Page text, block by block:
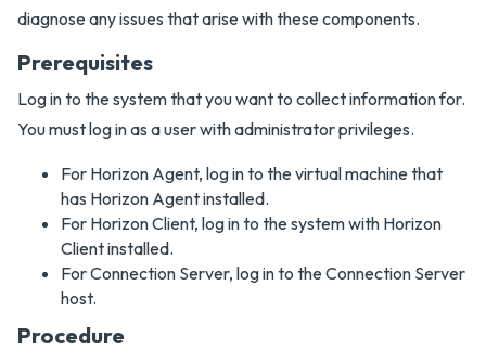
diagnose any issues that arise with these components.
Prerequisites
Log in to the system that you want to collect information for.
You must log in as a user with administrator privileges.
For Horizon Agent, log in to the virtual machine that
has Horizon Agent installed.
For Horizon Client, log in to the system with Horizon
Client installed.
For Connection Server, log in to the Connection Server
host.
Procedure